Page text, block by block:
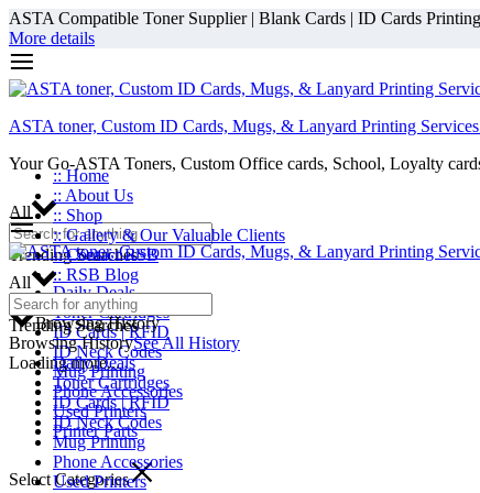
ASTA Compatible Toner Supplier | Blank Cards | ID Cards
More details
ASTA toner, Custom ID Cards, Mugs, & Lanyard Printing
Your Go-ASTA Toners, Custom Office cards, School, Loyalty
All
Trending Searches
Daily Deals
Toner Cartridges
ID Cards | RFID
ID Neck Codes
Mug Printing
Phone Accessories
Used Printers
Printer Parts
Select Categories
:: Home
:: About Us
:: Shop
:: Gallery & Our Valuable Clients
:: Contact RSB
:: RSB Blog
Browsing History
Browsing HistorySee All History
Loading more...
All
Trending Searches
Daily Deals
Toner Cartridges
ID Cards | RFID
ID Neck Codes
Mug Printing
Phone Accessories
Used Printers